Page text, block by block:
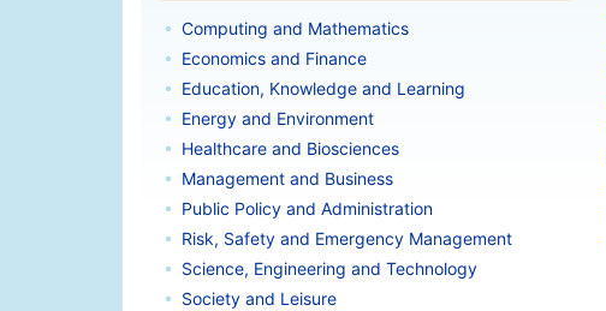
Computing and Mathematics
Economics and Finance
Education, Knowledge and Learning
Energy and Environment
Healthcare and Biosciences
Management and Business
Public Policy and Administration
Risk, Safety and Emergency Management
Science, Engineering and Technology
Society and Leisure